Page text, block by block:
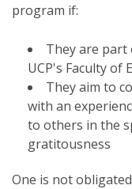
program if:
They are part
UCP's Faculty of
They aim to
with an
to others in the
gratitousness
One is not